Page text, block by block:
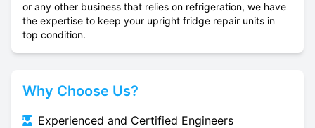
or any other business that relies on refrigeration, we have
the expertise to keep your upright fridge repair units in
top condition.
Why Choose Us?
Experienced and Certified Engineers